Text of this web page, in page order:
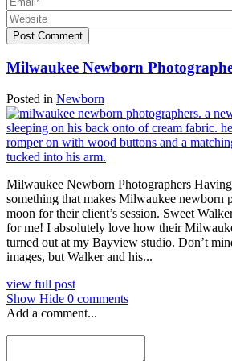
Post Comment
Milwaukee Newborn
Posted in Newborn
Milwaukee Newborn Photographers
something that makes Milwaukee newborn
moon for their client’s session. Sweet
for me! I absolutely love how their
turned out at my Bayview studio. Don’t
images, but Walker and his...
view full post
Show Hide 0 comments
Add a comment...